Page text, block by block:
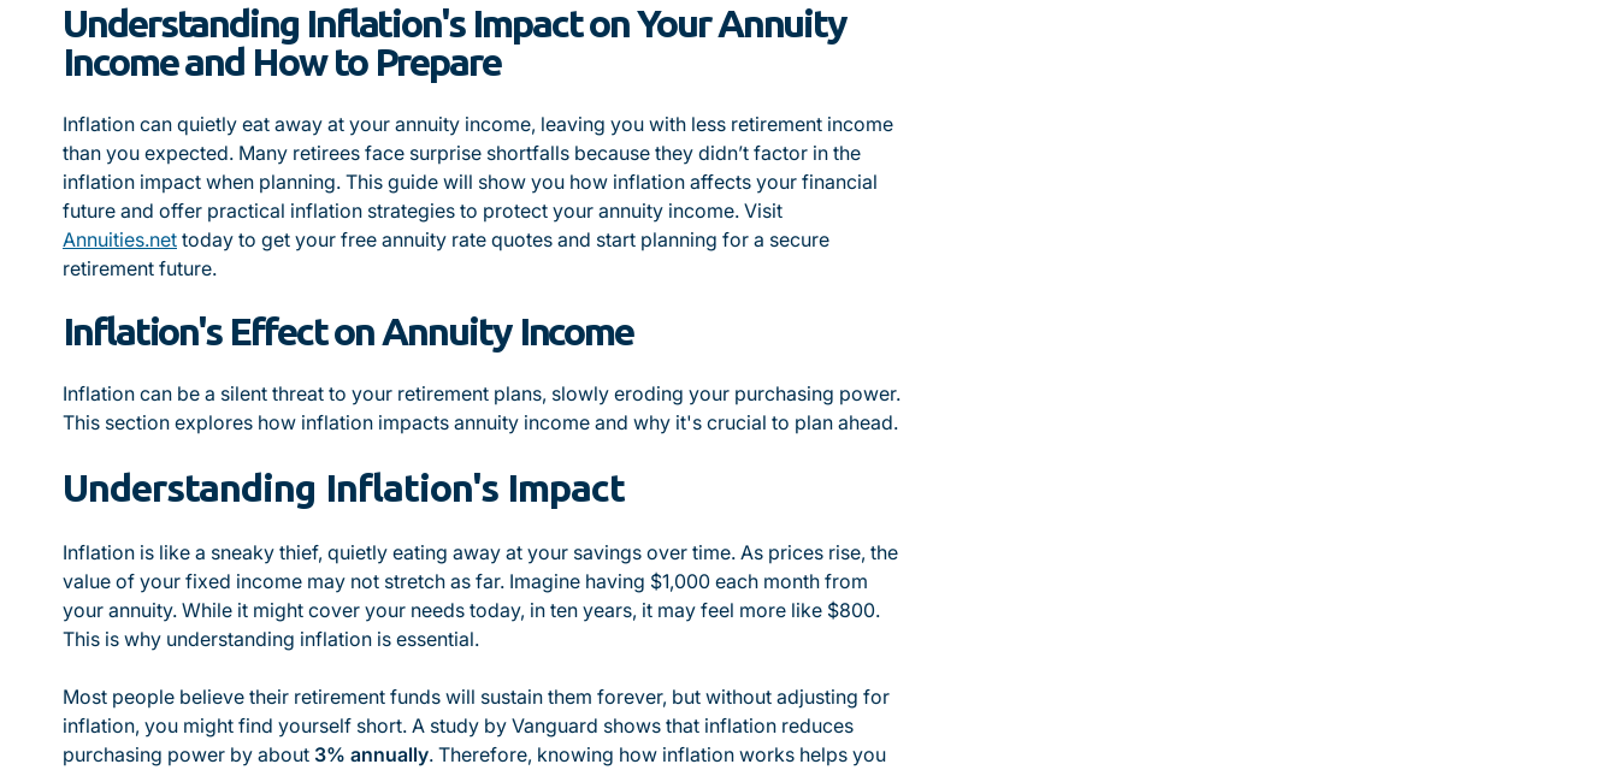
Understanding Inflation's Impact on Your Annuity
Income and How to Prepare
Inflation can quietly eat away at your annuity income, leaving you with less retirement income
than you expected. Many retirees face surprise shortfalls because they didn’t factor in the
inflation impact when planning. This guide will show you how inflation affects your financial
future and offer practical inflation strategies to protect your annuity income. Visit
Annuities.net today to get your free annuity rate quotes and start planning for a secure
retirement future.
Inflation's Effect on Annuity Income
Inflation can be a silent threat to your retirement plans, slowly eroding your purchasing power.
This section explores how inflation impacts annuity income and why it's crucial to plan ahead.
Understanding Inflation's Impact
Inflation is like a sneaky thief, quietly eating away at your savings over time. As prices rise, the
value of your fixed income may not stretch as far. Imagine having $1,000 each month from
your annuity. While it might cover your needs today, in ten years, it may feel more like $800.
This is why understanding inflation is essential.
Most people believe their retirement funds will sustain them forever, but without adjusting for
inflation, you might find yourself short. A study by Vanguard shows that inflation reduces
purchasing power by about 3% annually. Therefore, knowing how inflation works helps you